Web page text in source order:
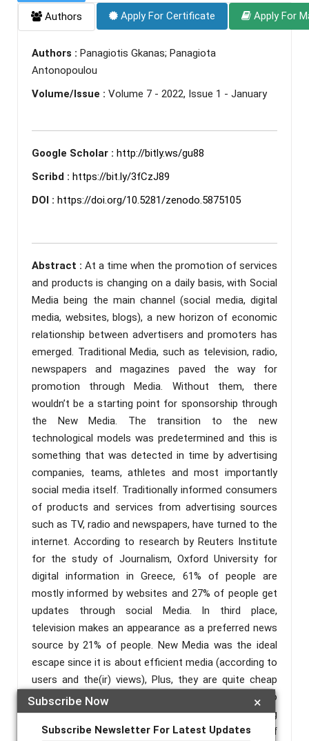
×
Subscribe Now
Subscribe Newsletter For Latest Updates
Authors Apply For Certificate Apply For
Authors : Panagiotis Gkanas; Panagiota
Antonopoulou
Volume/Issue : Volume 7 - 2022, Issue 1 - January
Google Scholar : http://bitly.ws/gu88
Scribd : https://bit.ly/3fCzJ89
DOI : https://doi.org/10.5281/zenodo.5875105
Abstract : At a time when the promotion of services
and products is changing on a daily basis, with Social
Media being the main channel (social media, digital
media, websites, blogs), a new horizon of economic
relationship between advertisers and promoters has
emerged. Traditional Media, such as television, radio,
newspapers and magazines paved the way for
promotion through Media. Without them, there
wouldn’t be a starting point for sponsorship through
the New Media. The transition to the new
technological models was predetermined and this is
something that was detected in time by advertising
companies, teams, athletes and most importantly
social media itself. Traditionally informed consumers
of products and services from advertising sources
such as TV, radio and newspapers, have turned to the
internet. According to research by Reuters Institute
for the study of Journalism, Oxford University for
digital information in Greece, 61% of people are
mostly informed by websites and 27% of people get
updates through social Media. In third place,
television makes an appearance as a preferred news
source by 21% of people. New Media was the ideal
escape since it is about efficient media (according to
users and the(ir) views), Plus, they are quite cheap
and at times free of charge. In particular, referring to
the sports industry that is mainly monitored by young
and dynamic audiences, New Media is a field of